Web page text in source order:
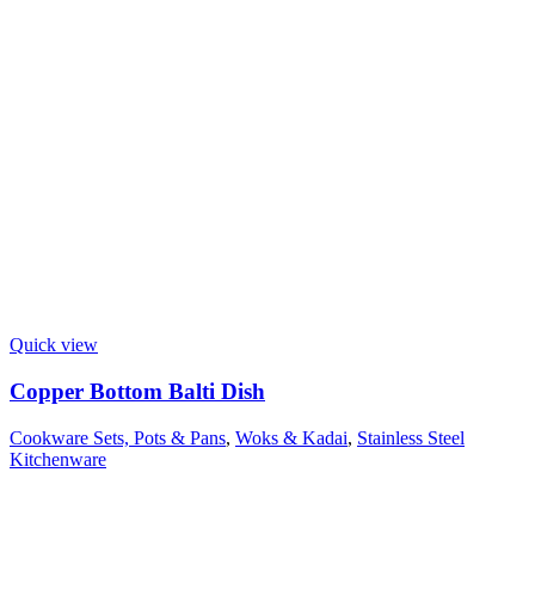
Quick view
Copper Bottom Balti Dish
Cookware Sets, Pots & Pans, Woks & Kadai, Stainless Steel
Kitchenware